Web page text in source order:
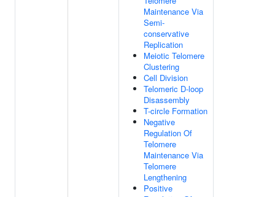
Maintenance Via
Semi-
conservative
Replication
Meiotic Telomere
Clustering
Cell Division
Telomeric D-loop
Disassembly
T-circle Formation
Negative
Regulation Of
Telomere
Maintenance Via
Telomere
Lengthening
Positive